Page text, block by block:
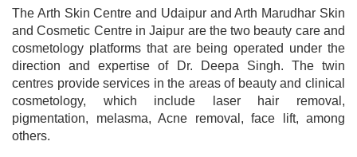
The Arth Skin Centre and Udaipur and Arth Marudhar Skin
and Cosmetic Centre in Jaipur are the two beauty care and
cosmetology platforms that are being operated under the
direction and expertise of Dr. Deepa Singh. The twin
centres provide services in the areas of beauty and clinical
cosmetology, which include laser hair removal,
pigmentation, melasma, Acne removal, face lift, among
others.